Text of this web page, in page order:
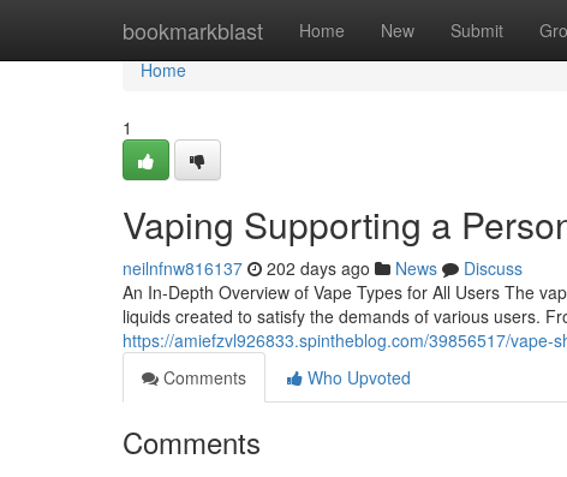
bookmarkblast Home New Submit
Home
Home
1
Vaping Supporting a
neilnfnw816137 202 days ago News
Discuss
An In-Depth Overview of Vape Types for All Users The
liquids created to satisfy the demands of various users.
https://amiefzvl926833.spintheblog.com/39856517/
Comments
Who Upvoted
Comments